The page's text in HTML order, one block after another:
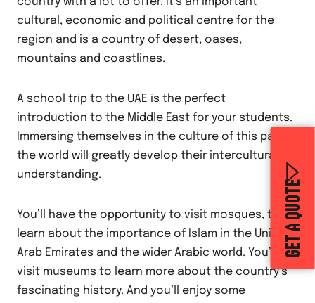
GET A QUOTE
cultural, economic and political centre for the
region and is a country of desert, oases,
mountains and coastlines.
A school trip to the UAE is the perfect
introduction to the Middle East for your students.
Immersing themselves in the culture of this part of
the world will greatly develop their intercultural
understanding.
You’ll have the opportunity to visit mosques, to
learn about the importance of Islam in the United
Arab Emirates and the wider Arabic world. You’ll
visit museums to learn more about the country’s
fascinating history. And you’ll enjoy some